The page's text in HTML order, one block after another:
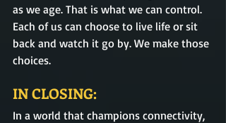
as we age. That is what we can control.
Each of us can choose to live life or sit
back and watch it go by. We make those
choices.
IN CLOSING:
In a world that champions connectivity,